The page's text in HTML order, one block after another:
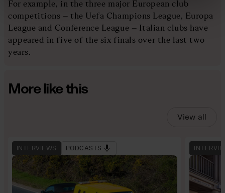
For example, in the three major European club
competitions – the Uefa Champions League, Europa
League and Conference League – Italian clubs have
appeared in five of the six finals over the last two
years.
More like this
View all
INTERVIEWS PODCASTS